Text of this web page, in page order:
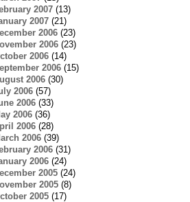
2007(13)
2007(21)
2006(23)
2006(23)
2006(14)
2006(15)
2006(30)
2006(57)
2006(33)
2006(36)
2006(28)
2006(39)
2006(31)
2006(24)
2005(24)
2005(8)
2005(17)